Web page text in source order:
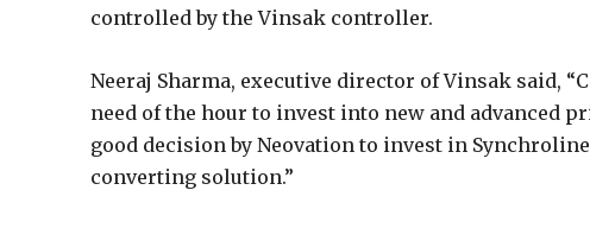
controlled by the Vinsak controller.
Neeraj Sharma, executive director of Vinsak said,
need of the hour to invest into new and advanced
good decision by Neovation to invest in
converting solution.”